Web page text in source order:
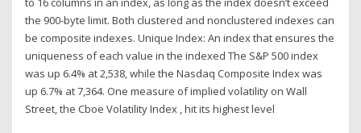
the 900-byte limit. Both clustered and nonclustered indexes can
be composite indexes. Unique Index: An index that ensures the
uniqueness of each value in the indexed The S&P 500 index
was up 6.4% at 2,538, while the Nasdaq Composite Index was
up 6.7% at 7,364. One measure of implied volatility on Wall
Street, the Cboe Volatility Index , hit its highest level